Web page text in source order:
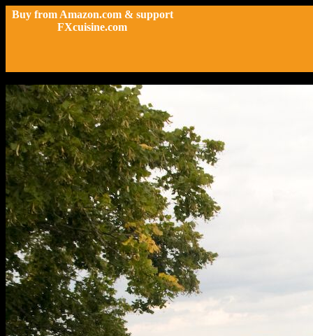
Buy from Amazon.com & support
FXcuisine.com